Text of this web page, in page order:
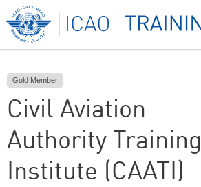
Gold Member
Civil Aviation
Authority Training
Institute (CAATI)